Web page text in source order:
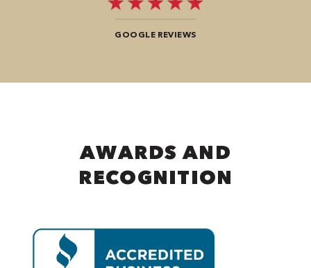
GOOGLE REVIEWS
AWARDS AND
RECOGNITION